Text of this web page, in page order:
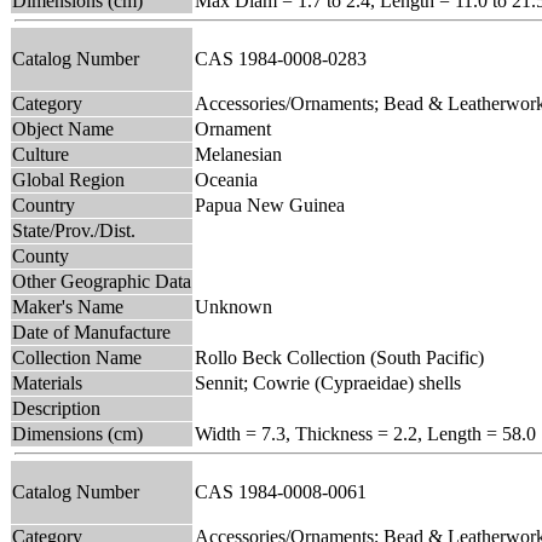
Catalog Number CAS 1984-0008-0283
Category
Accessories/Ornaments; Bead &
Object Name
Ornament
Culture
Melanesian
Global Region
Oceania
Country
Papua New Guinea
State/Prov./Dist.
County
Other Geographic Data
Maker's Name
Unknown
Date of Manufacture
Collection Name
Rollo Beck Collection (South Pacific)
Materials
Sennit; Cowrie (Cypraeidae) shells
Description
Dimensions (cm)
Width = 7.3, Thickness = 2.2, Length = 58.0
Catalog Number CAS 1984-0008-0061
Category Accessories/Ornaments; Bead &